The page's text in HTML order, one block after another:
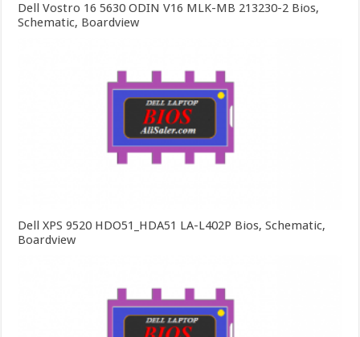
Dell Vostro 16 5630 ODIN V16 MLK-MB 213230-2 Bios,
Schematic, Boardview
Dell XPS 9520 HDO51_HDA51 LA-L402P Bios, Schematic,
Boardview